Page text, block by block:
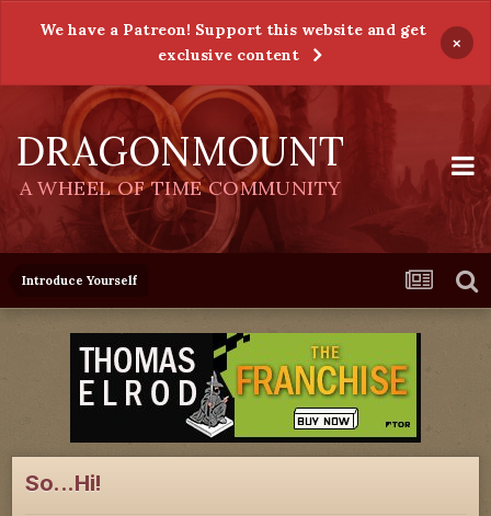
We have a Patreon! Support this website and get
exclusive content
×
DRAGONMOUNT
A WHEEL OF TIME COMMUNITY
Introduce Yourself
So...Hi!